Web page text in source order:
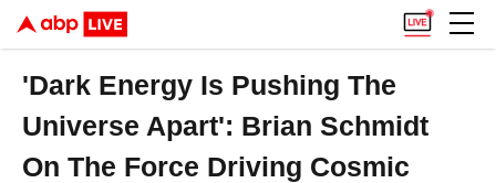
'Dark Energy Is Pushing The
Universe Apart': Brian Schmidt
On The Force Driving Cosmic